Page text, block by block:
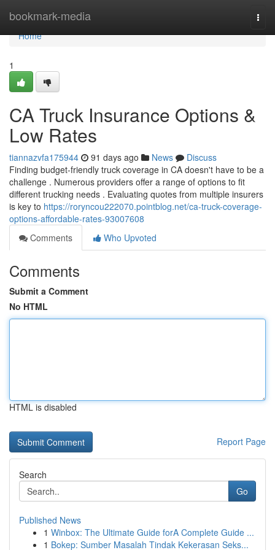
bookmark-media
Home
Home
1
CA Truck Insurance Options &
Low Rates
tiannazvfa175944 91 days ago News
Discuss
Finding budget-friendly truck coverage in CA doesn't have to be a
challenge . Numerous providers offer a range of options to fit
different trucking needs . Evaluating quotes from multiple insurers
is key to https://roryncou222070.pointblog.net/ca-truck-coverage-
options-affordable-rates-93007608
Comments
Who Upvoted
Comments
Submit a Comment
No HTML
HTML is disabled
Report Page
Search
Go
Published News
1 Winbox: The Ultimate Guide forA Complete Guide ...
1 Bokep: Sumber Masalah Tindak Kekerasan Seks...